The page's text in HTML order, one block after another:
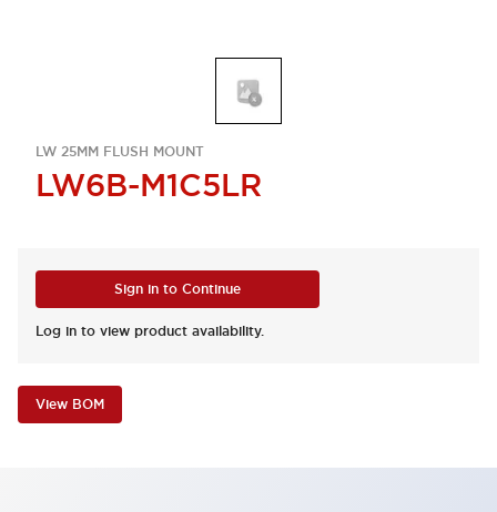
LW 25MM FLUSH MOUNT
LW6B-M1C5LR
Sign in to Continue
Log in to view product availability.
View BOM